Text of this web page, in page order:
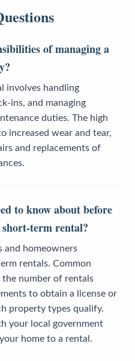
of managing a
involves handling
ins, and managing
duties. The high
increased wear and tear,
and replacements of
to know about before
term rental?
and homeowners
rentals. Common
number of rentals
to obtain a license or
property types qualify.
your local government
home to a rental.